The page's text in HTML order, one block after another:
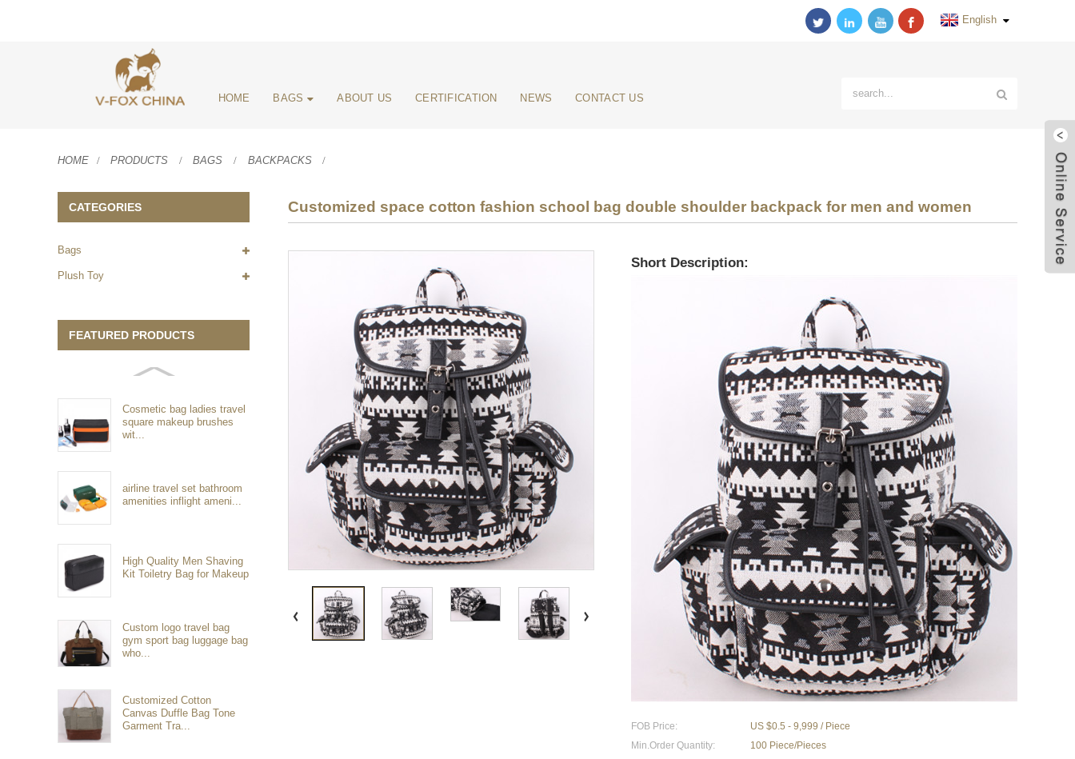
English
HOME BAGS ABOUT US CERTIFICATION NEWS CONTACT US
HOME PRODUCTS BAGS BACKPACKS
CATEGORIES
Bags
Plush Toy
FEATURED PRODUCTS
Cosmetic bag ladies travel
square makeup brushes
wit...
airline travel set bathroom
amenities inflight ameni...
High Quality Men Shaving
Kit Toiletry Bag for Makeup
Custom logo travel bag
gym sport bag luggage bag
who...
Customized Cotton
Canvas Duffle Bag Tone
Garment Tra...
Customized space cotton fashion school bag double shoulder backpack for men and women
Short Description:
FOB Price:
US $0.5 - 9,999 / Piece
Min.Order Quantity:
100 Piece/Pieces